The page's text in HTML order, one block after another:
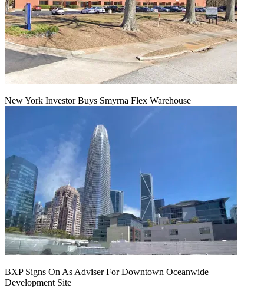
New York Investor Buys Smyrna Flex Warehouse
BXP Signs On As Adviser For Downtown Oceanwide
Development Site